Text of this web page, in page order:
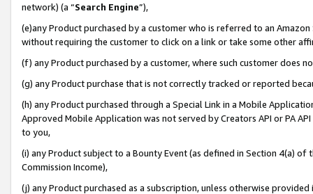
network) (a “Search Engine”),
(e)any Product purchased by a customer who is referred to an
without requiring the customer to click on a link or take some other
(f) any Product purchased by a customer, where such customer does
(g) any Product purchase that is not correctly tracked or reported
(h) any Product purchased through a Special Link in a Mobile
Approved Mobile Application was not served by Creators API or PA
to you,
(i) any Product subject to a Bounty Event (as defined in Section 4(a)
Commission Income),
(j) any Product purchased as a subscription, unless otherwise provided